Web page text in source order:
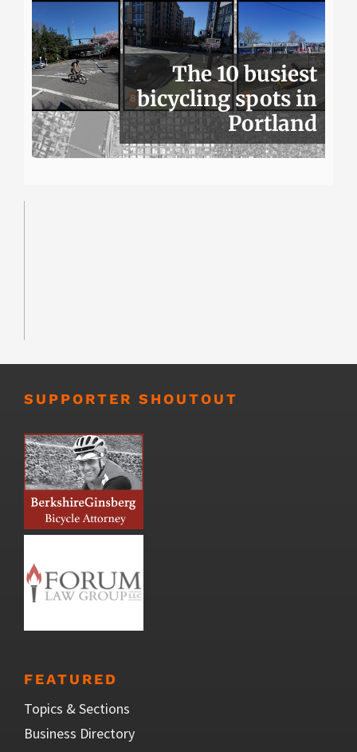
The 10 busiest
bicycling spots in
Portland
SUPPORTER SHOUTOUT
FEATURED
Topics & Sections
Business Directory